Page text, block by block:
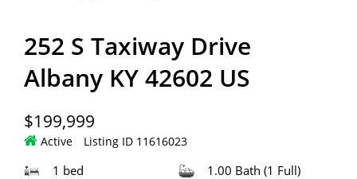
252 S Taxiway Drive
Albany KY 42602 US
$199,999
Active Listing ID 11616023
1 bed
1.00 Bath (1 Full)